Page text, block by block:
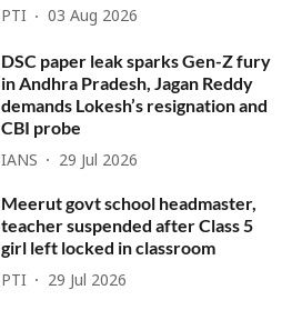
PTI 03 Aug 2026
DSC paper leak sparks Gen-Z fury
in Andhra Pradesh, Jagan Reddy
demands Lokesh’s resignation and
CBI probe
IANS 29 Jul 2026
Meerut govt school headmaster,
teacher suspended after Class 5
girl left locked in classroom
PTI 29 Jul 2026